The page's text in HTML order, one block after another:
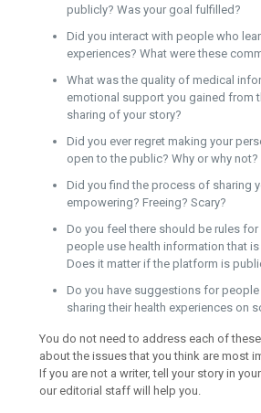
publicly? Was your goal fulfilled?
Did you interact with people who
experiences? What were these
What was the quality of medical
emotional support you gained from
sharing of your story?
Did you ever regret making your
open to the public? Why or why not?
Did you find the process of sharing
empowering? Freeing? Scary?
Do you feel there should be rules
people use health information that
Does it matter if the platform is
Do you have suggestions for people
sharing their health experiences on
You do not need to address each of
about the issues that you think are most
If you are not a writer, tell your story in
our editorial staff will help you.